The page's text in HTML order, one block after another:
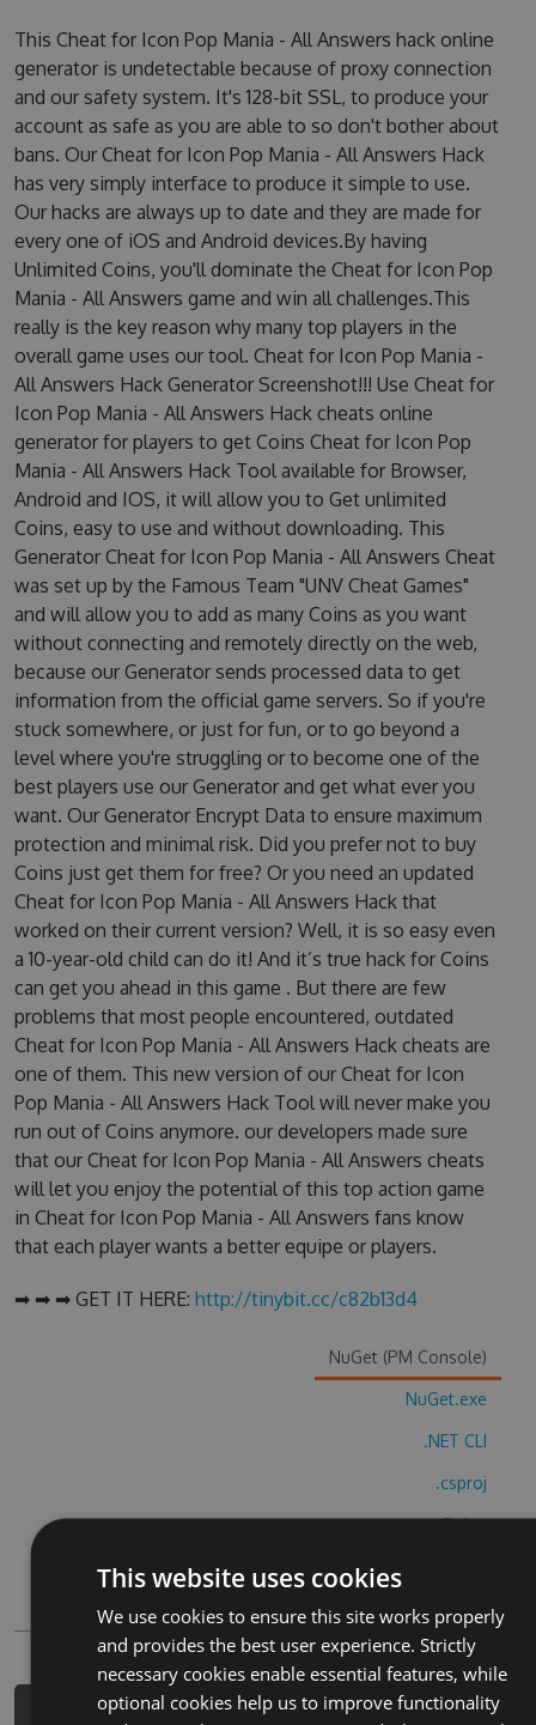
This Cheat for Icon Pop Mania - All Answers hack online
generator is undetectable because of proxy connection
and our safety system. It's 128-bit SSL, to produce your
account as safe as you are able to so don't bother about
bans. Our Cheat for Icon Pop Mania - All Answers Hack
has very simply interface to produce it simple to use.
Our hacks are always up to date and they are made for
every one of iOS and Android devices.By having
Unlimited Coins, you'll dominate the Cheat for Icon Pop
Mania - All Answers game and win all challenges.This
really is the key reason why many top players in the
overall game uses our tool. Cheat for Icon Pop Mania -
All Answers Hack Generator Screenshot!!! Use Cheat for
Icon Pop Mania - All Answers Hack cheats online
generator for players to get Coins Cheat for Icon Pop
Mania - All Answers Hack Tool available for Browser,
Android and IOS, it will allow you to Get unlimited
Coins, easy to use and without downloading. This
Generator Cheat for Icon Pop Mania - All Answers Cheat
was set up by the Famous Team "UNV Cheat Games"
and will allow you to add as many Coins as you want
without connecting and remotely directly on the web,
because our Generator sends processed data to get
information from the official game servers. So if you're
stuck somewhere, or just for fun, or to go beyond a
level where you're struggling or to become one of the
best players use our Generator and get what ever you
want. Our Generator Encrypt Data to ensure maximum
protection and minimal risk. Did you prefer not to buy
Coins just get them for free? Or you need an updated
Cheat for Icon Pop Mania - All Answers Hack that
worked on their current version? Well, it is so easy even
a 10-year-old child can do it! And it’s true hack for Coins
can get you ahead in this game . But there are few
problems that most people encountered, outdated
Cheat for Icon Pop Mania - All Answers Hack cheats are
one of them. This new version of our Cheat for Icon
Pop Mania - All Answers Hack Tool will never make you
run out of Coins anymore. our developers made sure
that our Cheat for Icon Pop Mania - All Answers cheats
will let you enjoy the potential of this top action game
in Cheat for Icon Pop Mania - All Answers fans know
that each player wants a better equipe or players.
➡ ➡ ➡ GET IT HERE: http://tinybit.cc/c82b13d4
NuGet (PM Console)
NuGet.exe
.NET CLI
.csproj
Paket
PowerShellGet
This website uses cookies
We use cookies to ensure this site works properly
and provides the best user experience. Strictly
necessary cookies enable essential features, while
optional cookies help us to improve functionality